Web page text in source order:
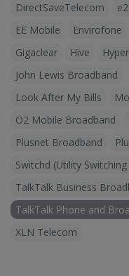
DirectSaveTelecom
EE Mobile
Envirofone
Gigaclear
Hive
John Lewis Broadband
Look After My Bills
O2 Mobile Broadband
Plusnet Broadband
Switchd (Utility Switching
TalkTalk Business
TalkTalk Phone and
XLN Telecom